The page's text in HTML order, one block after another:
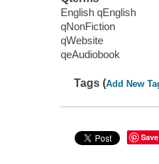
English qEnglish
qNonFiction
qWebsite
qeAudiobook
Tags (Add New
Save